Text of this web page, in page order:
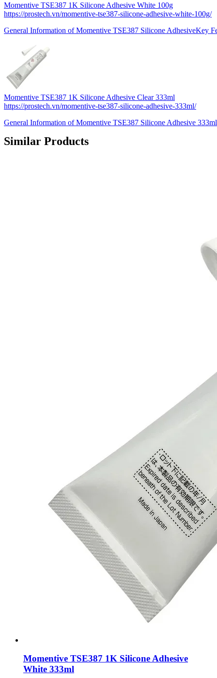
Momentive TSE387 1K Silicone Adhesive White 100g
https://prostech.vn/momentive-tse387-silicone-adhesive-white-100g/
General Information of Momentive TSE387 Silicone AdhesiveKey
Momentive TSE387 1K Silicone Adhesive Clear 333ml
https://prostech.vn/momentive-tse387-silicone-adhesive-333ml/
General Information of Momentive TSE387 Silicone Adhesive
Similar Products
Momentive TSE387 1K Silicone Adhesive
White 333ml